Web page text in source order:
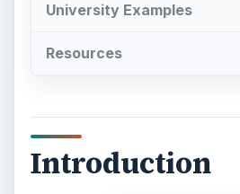
University Examples
Resources
Introduction